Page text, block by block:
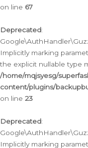
on line 67
Deprecated:
Implicitly marking
the explicit nullable type
/home/mqjsyesg/
content/plugins/
on line 23
Deprecated:
Implicitly marking